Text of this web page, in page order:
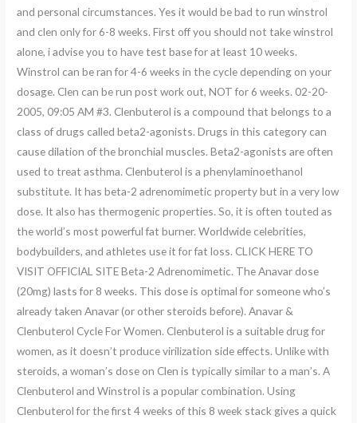
and personal circumstances. Yes it would be bad to run winstrol
and clen only for 6-8 weeks. First off you should not take winstrol
alone, i advise you to have test base for at least 10 weeks.
Winstrol can be ran for 4-6 weeks in the cycle depending on your
dosage. Clen can be run post work out, NOT for 6 weeks. 02-20-
2005, 09:05 AM #3. Clenbuterol is a compound that belongs to a
class of drugs called beta2-agonists. Drugs in this category can
cause dilation of the bronchial muscles. Beta2-agonists are often
used to treat asthma. Clenbuterol is a phenylaminoethanol
substitute. It has beta-2 adrenomimetic property but in a very low
dose. It also has thermogenic properties. So, it is often touted as
the world’s most powerful fat burner. Worldwide celebrities,
bodybuilders, and athletes use it for fat loss. CLICK HERE TO
VISIT OFFICIAL SITE Beta-2 Adrenomimetic. The Anavar dose
(20mg) lasts for 8 weeks. This dose is optimal for someone who’s
already taken Anavar (or other steroids before). Anavar &
Clenbuterol Cycle For Women. Clenbuterol is a suitable drug for
women, as it doesn’t produce virilization side effects. Unlike with
steroids, a woman’s dose on Clen is typically similar to a man’s. A
Clenbuterol and Winstrol is a popular combination. Using
Clenbuterol for the first 4 weeks of this 8 week stack gives a quick